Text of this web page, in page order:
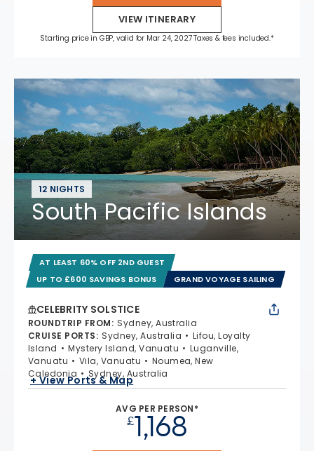
VIEW ITINERARY
Starting price in GBP, valid for Mar 24, 2027 Taxes & fees included.*
12 NIGHTS
South Pacific Islands
AT LEAST 60% OFF 2ND GUEST
UP TO £600 SAVINGS BONUS
GRAND VOYAGE SAILING
CELEBRITY SOLSTICE
ROUNDTRIP FROM: Sydney, Australia
CRUISE PORTS: Sydney, Australia
Lifou, Loyalty
Island
Mystery Island, Vanuatu
Luganville,
Vanuatu
Vila, Vanuatu
Noumea, New
Caledonia
Sydney, Australia
+ View Ports & Map
AVG PER PERSON*
£1,168